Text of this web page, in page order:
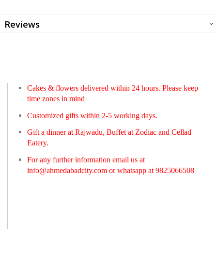
Reviews
Cakes & flowers delivered within 24 hours. Please keep
time zones in mind
Customized gifts within 2-5 working days.
Gift a dinner at Rajwadu, Buffet at Zodiac and Cellad
Eatery.
For any further information email us at
info@ahmedabadcity.com or whatsapp at 9825066508